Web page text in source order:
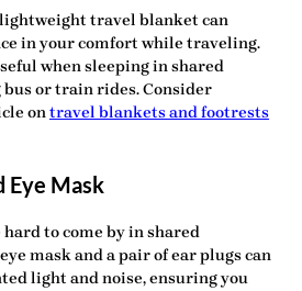
travel blanket can
in your comfort while traveling.
when sleeping in shared
or train rides. Consider
ontravel blankets and footrests
Eye Mask
hard to come by in shared
eye maskand a pair ofear plugs can
light and noise, ensuring you